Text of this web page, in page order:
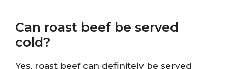
Can roast beef be served
cold?
Yes, roast beef can definitely be served